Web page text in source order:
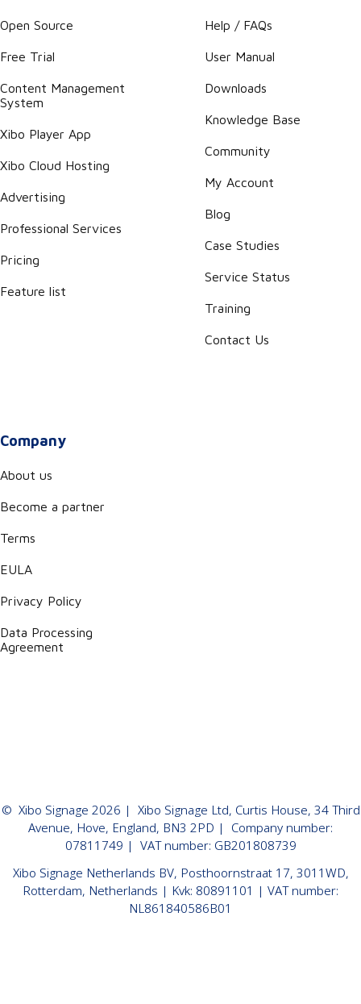
Open Source
Free Trial
Content Management
System
Xibo Player App
Xibo Cloud Hosting
Advertising
Professional Services
Pricing
Feature list
Help / FAQs
User Manual
Downloads
Knowledge Base
Community
My Account
Blog
Case Studies
Service Status
Training
Contact Us
Company
About us
Become a partner
Terms
EULA
Privacy Policy
Data Processing
Agreement
© Xibo Signage 2026 | Xibo Signage Ltd, Curtis House, 34 Third
Avenue, Hove, England, BN3 2PD | Company number:
07811749 | VAT number: GB201808739
Xibo Signage Netherlands BV, Posthoornstraat 17, 3011WD,
Rotterdam, Netherlands | Kvk: 80891101 | VAT number:
NL861840586B01